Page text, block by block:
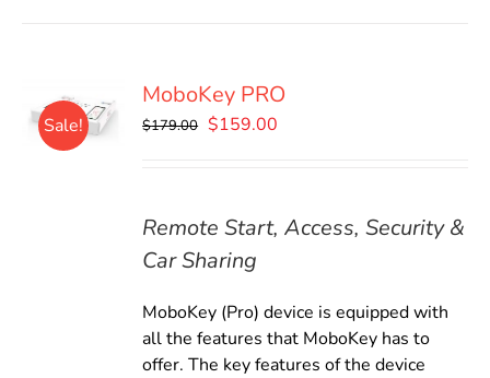
Sale!
MoboKey PRO
$179.00 Original
$159.00
Remote Start, Access, Security &
Car Sharing
MoboKey (Pro) device is equipped with
all the features that MoboKey has to
offer. The key features of the device